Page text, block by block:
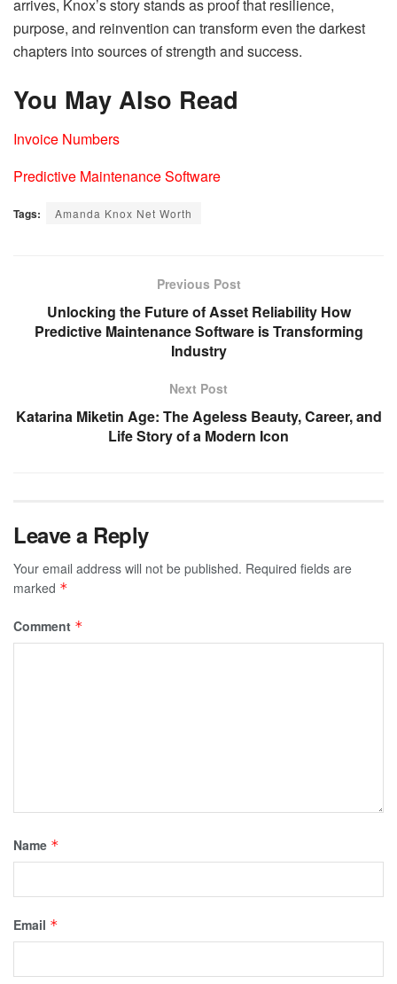
arrives, Knox’s story stands as proof that resilience,
purpose, and reinvention can transform even the darkest
chapters into sources of strength and success.
You May Also Read
Invoice Numbers
Predictive Maintenance Software
Tags: Amanda Knox Net Worth
Previous Post
Unlocking the Future of Asset Reliability How
Predictive Maintenance Software is Transforming
Industry
Next Post
Katarina Miketin Age: The Ageless Beauty, Career, and
Life Story of a Modern Icon
Leave a Reply
Your email address will not be published. Required fields are
marked *
Comment *
Name *
Email *